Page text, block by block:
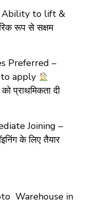
Ability to lift &
रूप से सक्षम
Preferred –
apply
प्राथमिकता दी
Joining –
के लिए तैयार
Warehouse in